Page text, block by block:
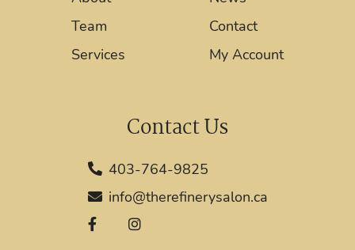
Team
Services
Contact
My Account
Contact Us
403-764-9825
info@therefinerysalon.ca